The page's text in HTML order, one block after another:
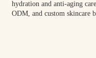
hydration and anti-aging
ODM, and custom skincare